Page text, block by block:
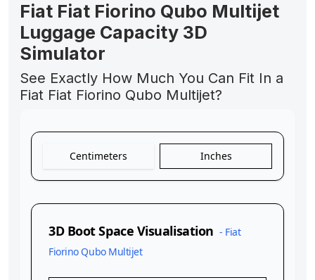
Fiat Fiat Fiorino Qubo Multijet
Luggage Capacity 3D
Simulator
See Exactly How Much You Can Fit In a
Fiat Fiat Fiorino Qubo Multijet?